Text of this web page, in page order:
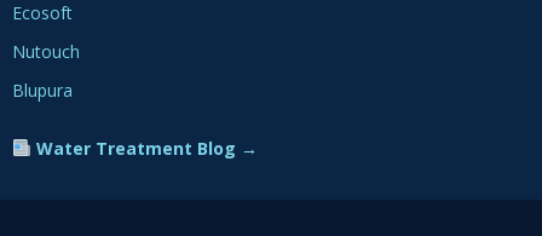
Ecosoft
Nutouch
Blupura
Water Treatment Blog →